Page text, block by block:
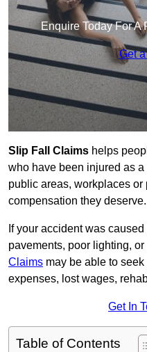
Enquire Today For A
Get
Slip Fall Claims helps
who have been injured as
public areas, workplaces
compensation they deserve.
If your accident was
pavements, poor lighting,
Claims may be able to
expenses, lost wages,
Get In
Table of Contents